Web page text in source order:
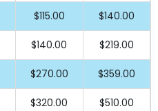
$115.00 $140.00
$140.00 $219.00
$270.00 $359.00
$320.00 $510.00